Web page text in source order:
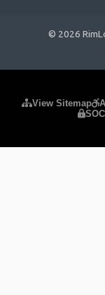
© 2026
View Sitemap